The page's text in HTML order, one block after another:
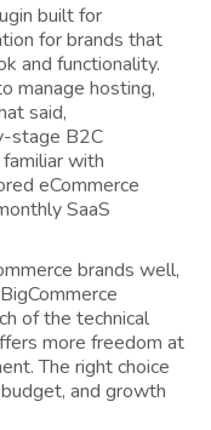
built for
for brands that
and functionality.
manage hosting,
said,
stage B2C
with
eCommerce
SaaS
brands well,
of the technical
more freedom at
The right choice
and growth